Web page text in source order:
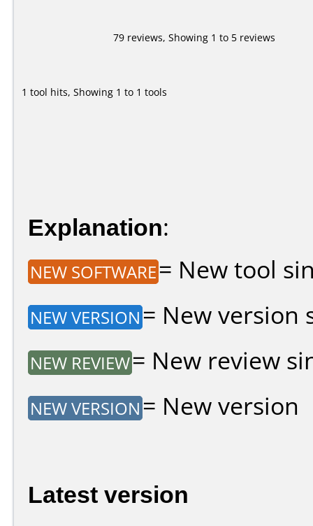
79 reviews, Showing 1 to 5 reviews
1 tool hits, Showing 1 to 1 tools
Explanation:
NEW SOFTWARE= New tool
NEW VERSION = New version
NEW REVIEW= New review
NEW VERSION = New version
Latest version